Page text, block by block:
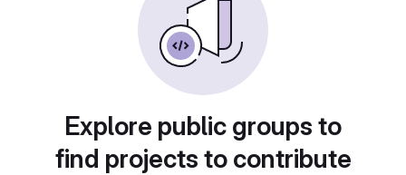
Explore public groups to
find projects to contribute